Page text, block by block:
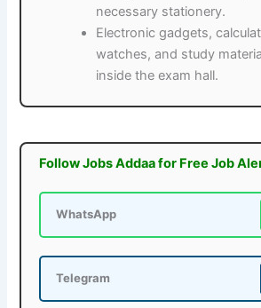
necessary stationery.
Electronic gadgets,
watches, and study
inside the exam hall.
Follow Jobs Addaa for Free Job
WhatsApp
Telegram